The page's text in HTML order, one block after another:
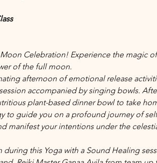
Celebration! Experience the magic
of the full moon.
afternoon of emotional release
accompanied by singing bowls.
plant-based dinner bowl to take
to guide you on a profound journey of
manifest your intentions under the
this Yoga with a Sound Healing